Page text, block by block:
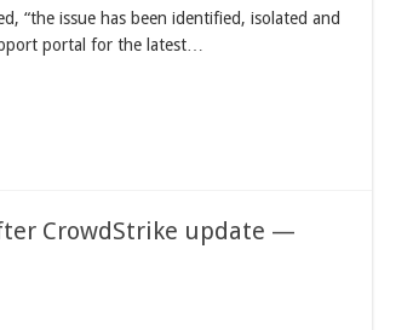
“the issue has been identified, isolated and
portal for the latest…
CrowdStrike update —